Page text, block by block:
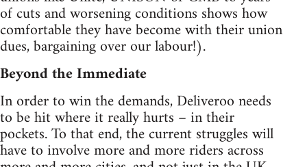
of cuts and worsening conditions shows how
comfortable they have become with their union
dues, bargaining over our labour!).
Beyond the Immediate
In order to win the demands, Deliveroo needs
to be hit where it really hurts – in their
pockets. To that end, the current struggles will
have to involve more and more riders across